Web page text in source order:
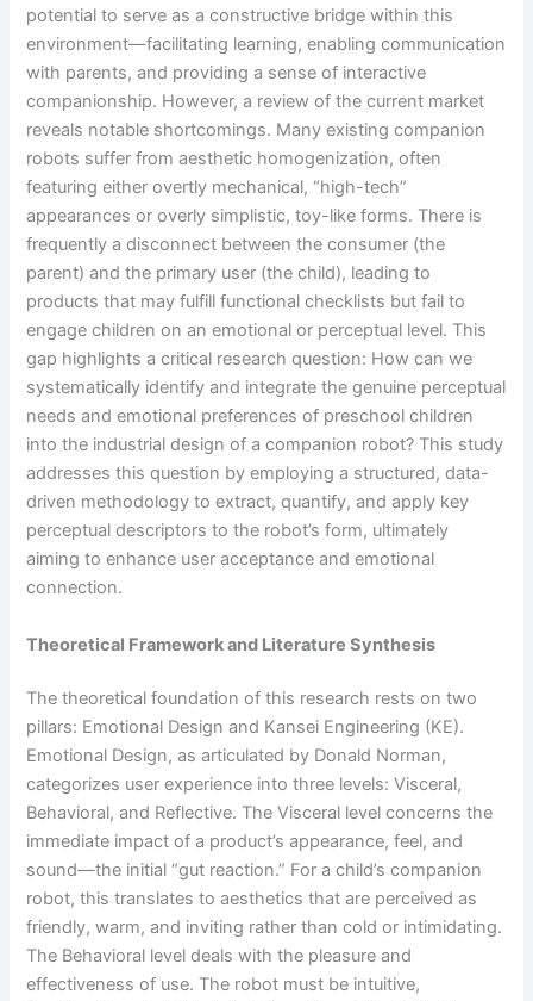
potential to serve as a constructive bridge within this
environment—facilitating learning, enabling communication
with parents, and providing a sense of interactive
companionship. However, a review of the current market
reveals notable shortcomings. Many existing companion
robots suffer from aesthetic homogenization, often
featuring either overtly mechanical, “high-tech”
appearances or overly simplistic, toy-like forms. There is
frequently a disconnect between the consumer (the
parent) and the primary user (the child), leading to
products that may fulfill functional checklists but fail to
engage children on an emotional or perceptual level. This
gap highlights a critical research question: How can we
systematically identify and integrate the genuine perceptual
needs and emotional preferences of preschool children
into the industrial design of a companion robot? This study
addresses this question by employing a structured, data-
driven methodology to extract, quantify, and apply key
perceptual descriptors to the robot’s form, ultimately
aiming to enhance user acceptance and emotional
connection.
Theoretical Framework and Literature Synthesis
The theoretical foundation of this research rests on two
pillars: Emotional Design and Kansei Engineering (KE).
Emotional Design, as articulated by Donald Norman,
categorizes user experience into three levels: Visceral,
Behavioral, and Reflective. The Visceral level concerns the
immediate impact of a product’s appearance, feel, and
sound—the initial “gut reaction.” For a child’s companion
robot, this translates to aesthetics that are perceived as
friendly, warm, and inviting rather than cold or intimidating.
The Behavioral level deals with the pleasure and
effectiveness of use. The robot must be intuitive,